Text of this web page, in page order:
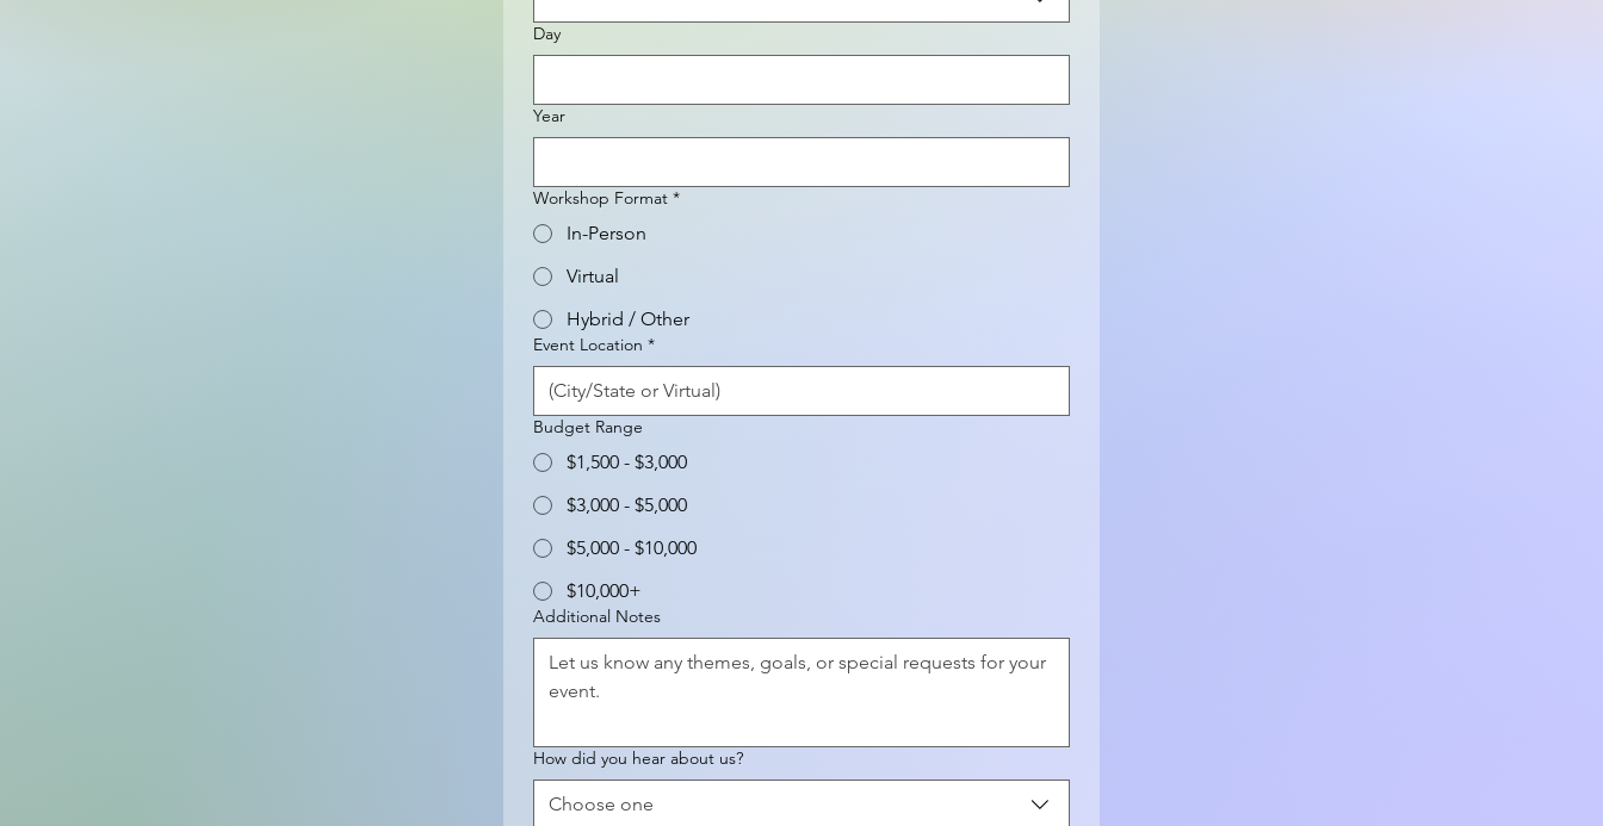
Day
Year
Workshop Format *
In-Person
Virtual
Hybrid / Other
Event Location *
Budget Range
$1,500 - $3,000
$3,000 - $5,000
$5,000 - $10,000
$10,000+
Additional Notes
How did you hear about us?
Choose one